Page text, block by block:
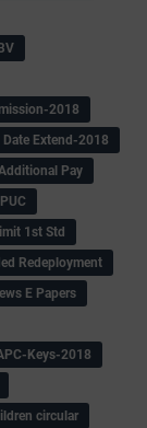
2018
Extend-2018
Pay
1st Std
Redeployment
E Papers
Keys-2018
circular